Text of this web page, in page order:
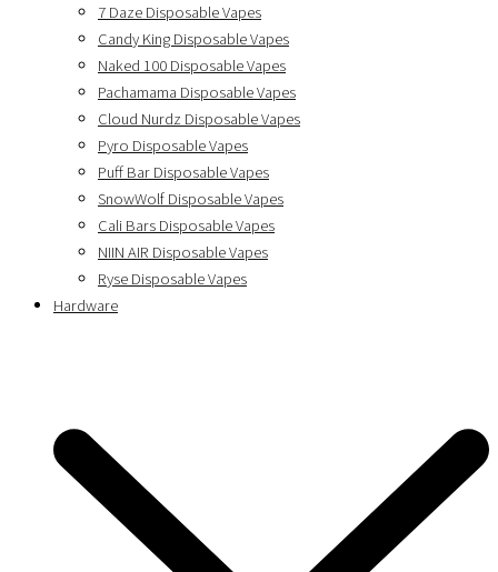
7 Daze Disposable Vapes
Candy King Disposable Vapes
Naked 100 Disposable Vapes
Pachamama Disposable Vapes
Cloud Nurdz Disposable Vapes
Pyro Disposable Vapes
Puff Bar Disposable Vapes
SnowWolf Disposable Vapes
Cali Bars Disposable Vapes
NIIN AIR Disposable Vapes
Ryse Disposable Vapes
Hardware